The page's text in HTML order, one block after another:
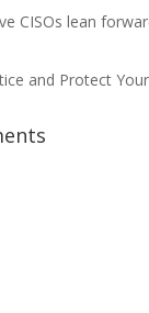
CISOs lean
and Protect